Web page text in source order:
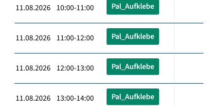
11.08.2026 10:00-11:00 Pal_Aufklebe
11.08.2026 11:00-12:00 Pal_Aufklebe
11.08.2026 12:00-13:00 Pal_Aufklebe
11.08.2026 13:00-14:00 Pal_Aufklebe